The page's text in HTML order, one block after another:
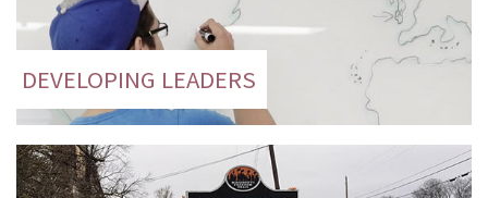
DEVELOPING LEADERS